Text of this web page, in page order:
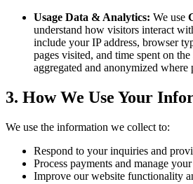
Usage Data & Analytics: We use
understand how visitors interact
include your IP address, browser
pages visited, and time spent on
aggregated and anonymized where
3. How We Use Your
We use the information we collect to:
Respond to your inquiries and
Process payments and manage
Improve our website functionality